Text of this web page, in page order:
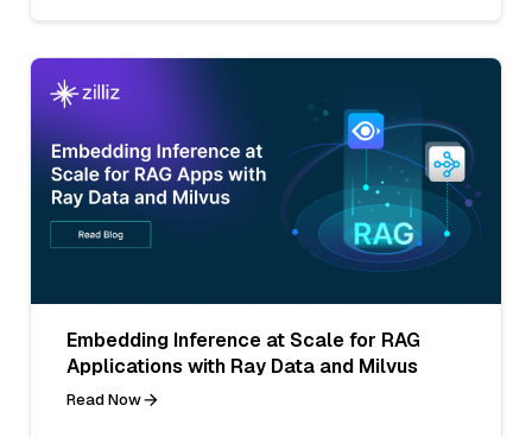
Embedding Inference at Scale for RAG
Applications with Ray Data and Milvus
Read Now